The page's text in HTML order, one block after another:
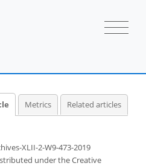
Metrics Related articles
XLII-2-W9-473-2019
underthe Creative